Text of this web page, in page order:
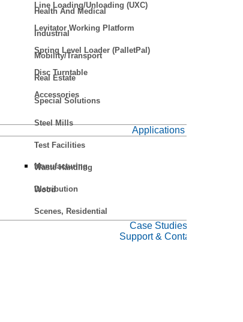
Health And Medical
Industrial
Mobility/Transport
Real Estate
Special Solutions
Steel Mills
Test Facilities
Waste Handling
Wood
Case Studies
Support & Contact
Line Loading/Unloading (UXC)
Levitator Working Platform
Spring Level Loader (PalletPal)
Disc Turntable
Accessories
Applications
Manufacturing
Distribution
Scenes, Residential